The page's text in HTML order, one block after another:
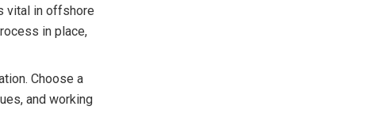
vital in offshore
in place,
Choose a
and working